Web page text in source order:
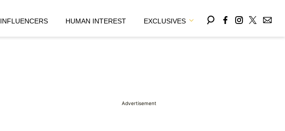
INFLUENCERS HUMAN INTEREST EXCLUSIVES
Advertisement